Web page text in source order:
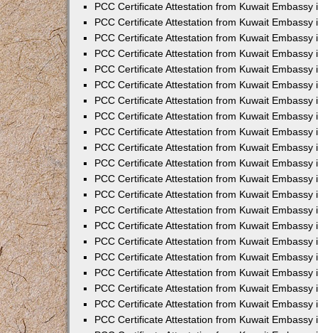
PCC Certificate Attestation from Kuwait Embassy
PCC Certificate Attestation from Kuwait Embassy
PCC Certificate Attestation from Kuwait Embassy
PCC Certificate Attestation from Kuwait Embassy
PCC Certificate Attestation from Kuwait Embassy
PCC Certificate Attestation from Kuwait Embassy
PCC Certificate Attestation from Kuwait Embassy
PCC Certificate Attestation from Kuwait Embassy
PCC Certificate Attestation from Kuwait Embassy
PCC Certificate Attestation from Kuwait Embassy
PCC Certificate Attestation from Kuwait Embassy
PCC Certificate Attestation from Kuwait Embassy
PCC Certificate Attestation from Kuwait Embassy
PCC Certificate Attestation from Kuwait Embassy
PCC Certificate Attestation from Kuwait Embassy
PCC Certificate Attestation from Kuwait Embassy
PCC Certificate Attestation from Kuwait Embassy
PCC Certificate Attestation from Kuwait Embassy
PCC Certificate Attestation from Kuwait Embassy
PCC Certificate Attestation from Kuwait Embassy
PCC Certificate Attestation from Kuwait Embassy